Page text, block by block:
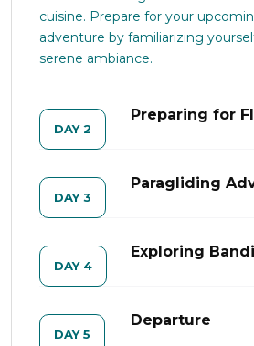
cuisine. Prepare for your
adventure by familiarizing
serene ambiance.
DAY 2
Preparing for
DAY 3
Paragliding
DAY 4
Exploring
DAY 5
Departure